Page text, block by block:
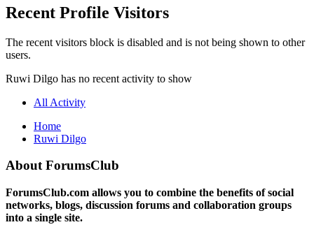
Recent Profile Visitors
The recent visitors block is disabled and is not being shown to other
users.
Ruwi Dilgo has no recent activity to show
All Activity
Home
Ruwi Dilgo
About ForumsClub
ForumsClub.com allows you to combine the benefits of social
networks, blogs, discussion forums and collaboration groups
into a single site.